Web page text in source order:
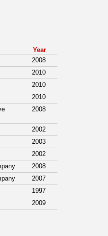
Year
2008
2010
2010
2010
2008
2002
2003
2002
2008
2007
1997
2009